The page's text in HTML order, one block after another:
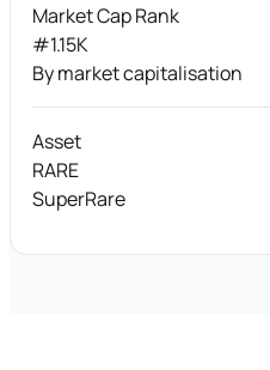
Market Cap Rank
#1.15K
By market capitalisation
Asset
RARE
SuperRare